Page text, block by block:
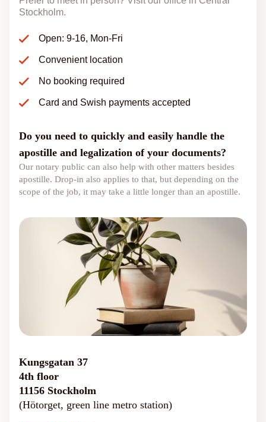
Stockholm.
Open: 9-16, Mon-Fri
Convenient location
No booking required
Card and Swish payments accepted
Do you need to quickly and easily handle the
apostille and legalization of your documents?
Our notary public can also help with other matters besides
apostille. Drop-in also applies to that, but depending on the
scope of the job, it may take a little longer than an apostille.
Kungsgatan 37
4th floor
11156 Stockholm
(Hötorget, green line metro station)